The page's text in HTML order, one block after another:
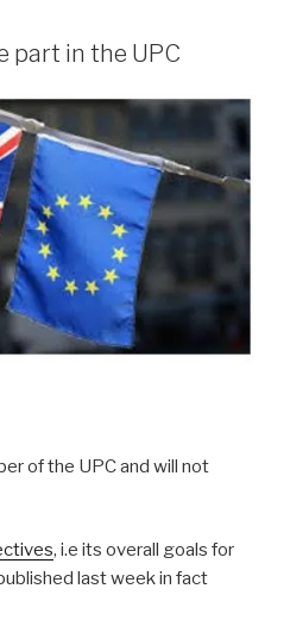
part in the UPC
of the UPC and will not
, i.e its overall goals for
last week in fact